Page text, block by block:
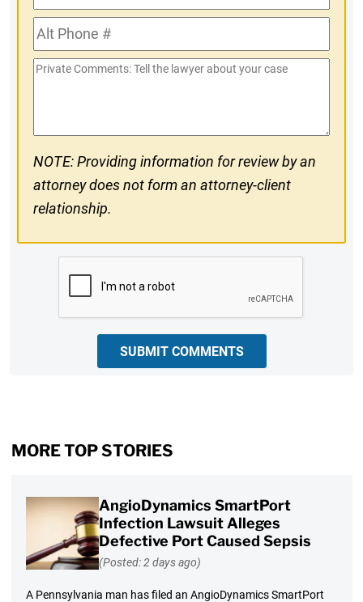
Phone
#Alt
Phone
#
Private
NOTE: Providing information for review by an
attorney does not form an attorney-client
relationship.
SUBMIT COMMENTS
MORE TOP STORIES
AngioDynamics SmartPort
Infection Lawsuit Alleges
Defective Port Caused Sepsis
(Posted: 2 days ago)
A Pennsylvania man has filed an AngioDynamics SmartPort